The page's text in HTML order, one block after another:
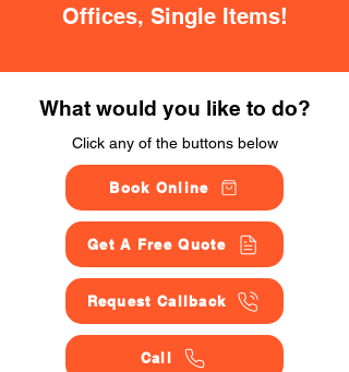
Offices, Single Items!
What would you like to do?
Click any of the buttons below
Book Online
Get A Free Quote
Request Callback
Call